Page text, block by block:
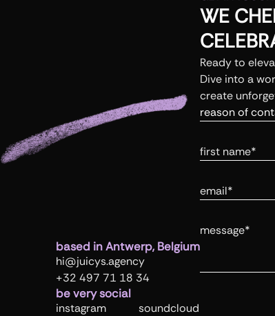
WE
Ready to
Dive into a
create
First Name
Email
Message
based in Antwerp, Belgium
hi@juicys.agency
+32 497 71 18 34
be very social
instagram
soundcloud